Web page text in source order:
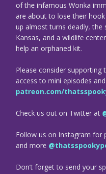
of the infamous Wonka
are about to lose their
up almost turns deadly, the
Kansas, and a wildlife
help an orphaned kit.
Please consider
access to mini episodes
patreon.com/
Check us out on Twitter at
Follow us on Instagram for
and more
Don’t forget to send your